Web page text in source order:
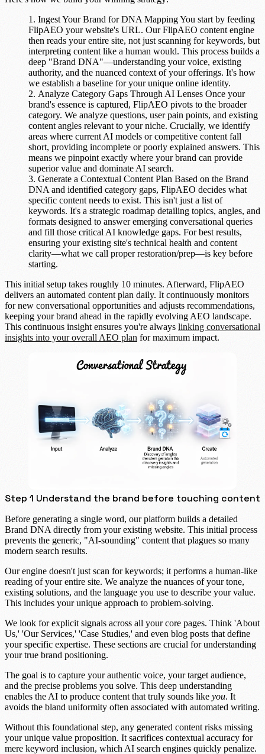
Ingest Your Brand for DNA MappingYou start by feeding
FlipAEO your website's URL. OurFlipAEO content engine
then reads your entire site, not just scanning for keywords, but
interpreting content like a human would. This process builds a
deep "Brand DNA"—understanding your voice, existing
authority, and the nuanced context of your offerings. It's how
we establish a baseline for your unique online identity.
Analyze Category Gaps Through AI Lenses Once your
brand's essence is captured, FlipAEO pivots to the broader
category. We analyze questions, user pain points, and existing
content angles relevant to your niche. Crucially, we identify
areas where current AI models or competitive content fall
short, providing incomplete or poorly explained answers. This
means we pinpoint exactly where your brand can provide
superior value and dominate AI search.
Generate a Contextual Content Plan Based on the Brand
DNA and identified category gaps, FlipAEO decides what
specific content needs to exist. This isn't just a list of
keywords. It's a strategic roadmap detailing topics, angles, and
formats designed to answer emerging conversational queries
and fill those critical AI knowledge gaps. For best results,
ensuring your existing site's technical health and content
clarity—what we call proper restoration/prep—is key before
starting.
This initial setup takes roughly 10 minutes. Afterward, FlipAEO
delivers an automated content plan daily. It continuously monitors
for new conversational opportunities and adjusts recommendations,
keeping your brand ahead in the rapidly evolving AEO landscape.
This continuous insight ensures you're always linking conversational
insights into your overall AEO plan for maximum impact.
Step 1 Understand the brand before touching content
Before generating a single word, our platform builds a detailed
Brand DNA directly from your existing website. This initial process
prevents the generic, "AI-sounding" content that plagues so many
modern search results.
Our engine doesn't just scan for keywords; it performs a human-like
reading of your entire site. We analyze the nuances of your tone,
existing solutions, and the language you use to describe your value.
This includes your unique approach to problem-solving.
We look for explicit signals across all your core pages. Think 'About
Us,' 'Our Services,' 'Case Studies,' and even blog posts that define
your specific expertise. These sections are crucial for understanding
your true brand positioning.
The goal is to capture your authentic voice, your target audience,
and the precise problems you solve. This deep understanding
enables the AI to produce content that truly sounds like you. It
avoids the bland uniformity often associated with automated writing.
Without this foundational step, any generated content risks missing
your unique value proposition. It sacrifices contextual accuracy for
mere keyword inclusion, which AI search engines quickly penalize.